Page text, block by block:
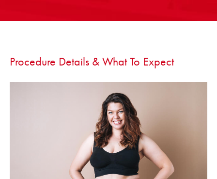
Procedure Details & What To Expect